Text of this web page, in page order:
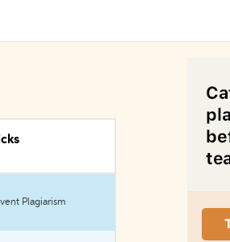
Plagiarism